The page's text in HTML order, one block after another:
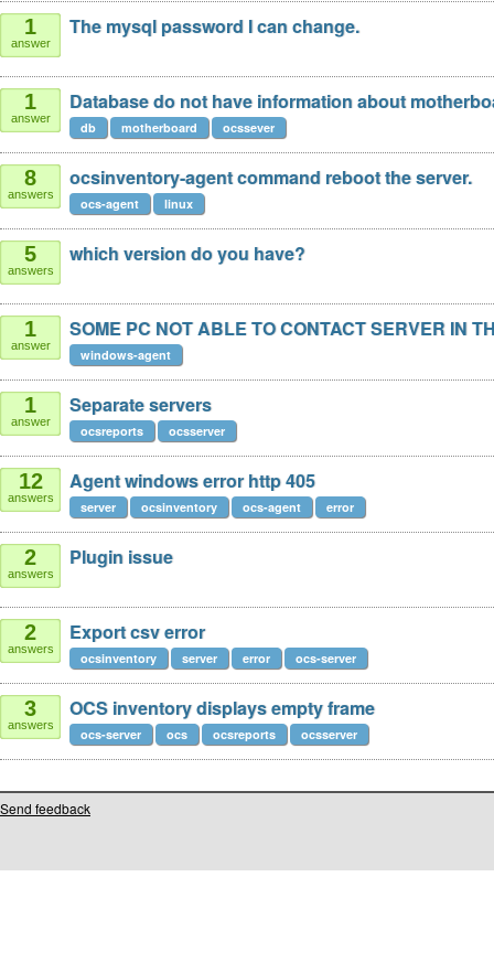
1
answer
The mysql password I can change.
1
answer
Database do not have information about
db motherboard ocssever
8
answers
ocsinventory-agent command reboot the server.
ocs-agent linux
5
answers
which version do you have?
1
answer
SOME PC NOT ABLE TO CONTACT SERVER IN
windows-agent
1
answer
Separate servers
ocsreports ocsserver
12
answers
Agent windows error http 405
server ocsinventory ocs-agent error
2
answers
Plugin issue
2
answers
Export csv error
ocsinventory server error ocs-server
3
answers
OCS inventory displays empty frame
ocs-server ocs ocsreports ocsserver
Send feedback